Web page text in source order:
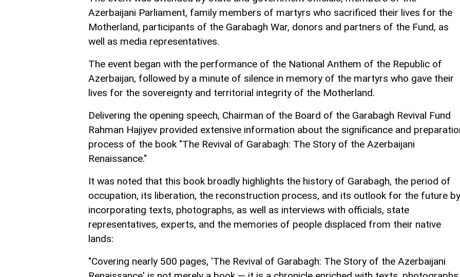
Azerbaijani Parliament, family members of martyrs who sacrificed their lives for the
Motherland, participants of the Garabagh War, donors and partners of the Fund, as
well as media representatives.
The event began with the performance of the National Anthem of the Republic of
Azerbaijan, followed by a minute of silence in memory of the martyrs who gave their
lives for the sovereignty and territorial integrity of the Motherland.
Delivering the opening speech, Chairman of the Board of the Garabagh Revival Fund
Rahman Hajiyev provided extensive information about the significance and
process of the book "The Revival of Garabagh: The Story of the Azerbaijani
Renaissance."
It was noted that this book broadly highlights the history of Garabagh, the period of
occupation, its liberation, the reconstruction process, and its outlook for the future by
incorporating texts, photographs, as well as interviews with officials, state
representatives, experts, and the memories of people displaced from their native
lands:
"Covering nearly 500 pages, 'The Revival of Garabagh: The Story of the Azerbaijani